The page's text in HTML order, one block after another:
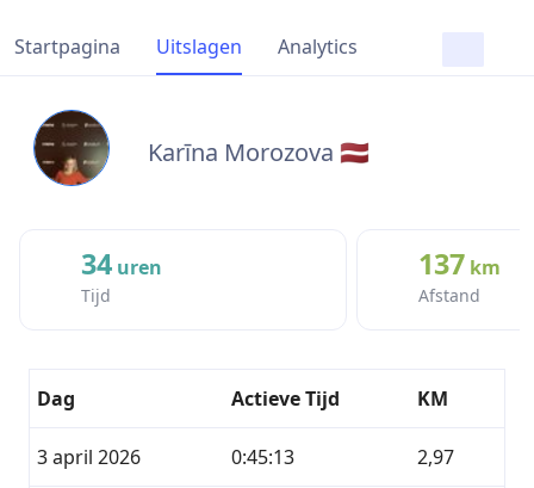
Startpagina Uitslagen Analytics
Karīna Morozova 🇱🇻
34 uren
Tijd
137 km
Afstand
Dag Actieve Tijd KM
3 april 2026 0:45:13 2,97